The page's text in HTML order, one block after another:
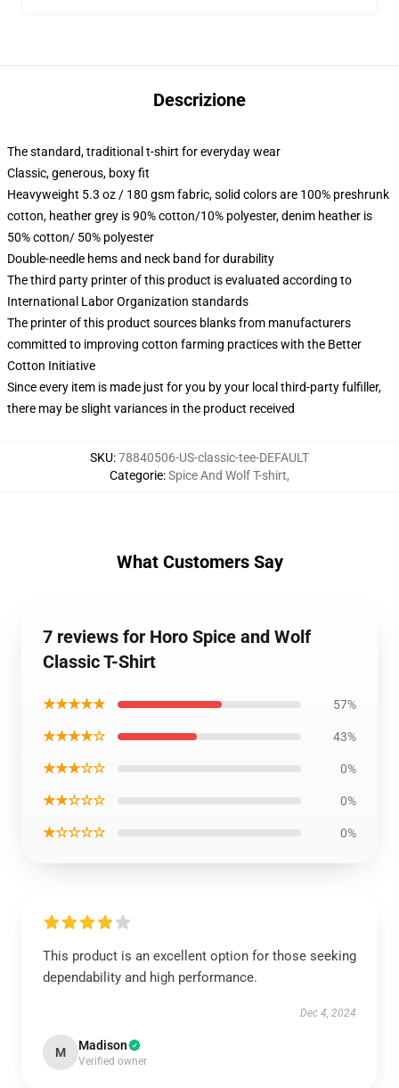
Descrizione
The standard, traditional t-shirt for everyday wear
Classic, generous, boxy fit
Heavyweight 5.3 oz / 180 gsm fabric, solid colors are 100% preshrunk
cotton, heather grey is 90% cotton/10% polyester, denim heather is
50% cotton/ 50% polyester
Double-needle hems and neck band for durability
The third party printer of this product is evaluated according to
International Labor Organization standards
The printer of this product sources blanks from manufacturers
committed to improving cotton farming practices with the Better
Cotton Initiative
Since every item is made just for you by your local third-party fulfiller,
there may be slight variances in the product received
SKU:78840506-US-classic-tee-DEFAULT
Categorie:Spice And Wolf T-shirt,
What Customers Say
7 reviews for Horo Spice and Wolf
Classic T-Shirt
★★★★★ 57%
★★★★☆ 43%
★★★☆☆ 0%
★★☆☆☆ 0%
★☆☆☆☆ 0%
This product is an excellent option for those seeking
dependability and high performance.
Dec 4, 2024
M Madison
Verified owner